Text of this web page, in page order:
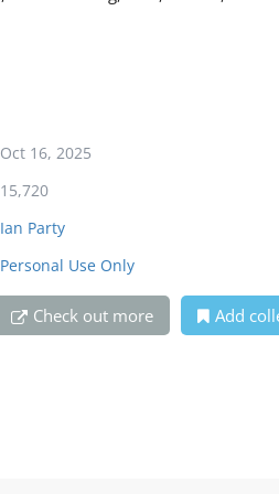
Oct 16, 2025
15,720
Ian Party
Personal Use Only
Check out more Add